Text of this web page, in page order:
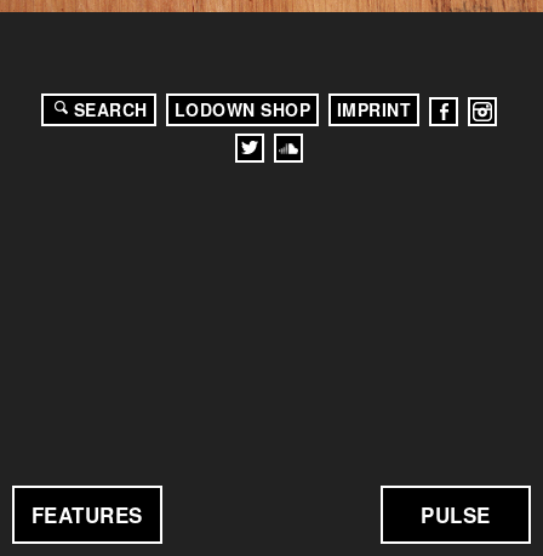
FEATURES PULSE
SEARCH LODOWN SHOP IMPRINT